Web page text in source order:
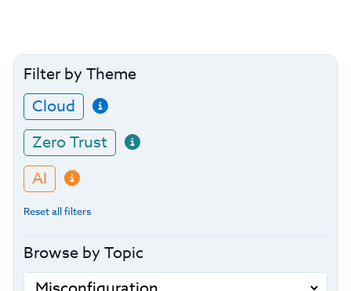
Filter by Theme
Cloud
Zero Trust
AI
Reset all filters
Browse by Topic